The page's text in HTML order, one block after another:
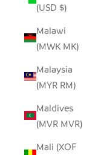
(USD $)
Malawi
(MWK MK)
Malaysia
(MYR RM)
Maldives
(MVR MVR)
Mali (XOF